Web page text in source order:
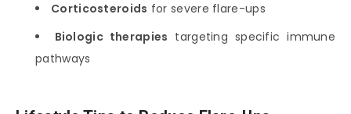
Corticosteroids for severe flare-ups
Biologic therapies targeting specific immune
pathways